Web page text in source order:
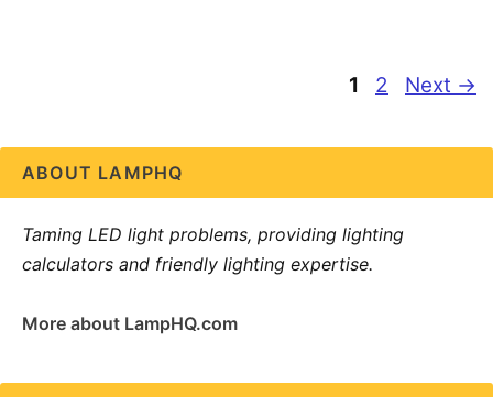
Page
1 Page
2 Next →
ABOUT LAMPHQ
Taming LED light problems, providing lighting
calculators and friendly lighting expertise.
More about LampHQ.com